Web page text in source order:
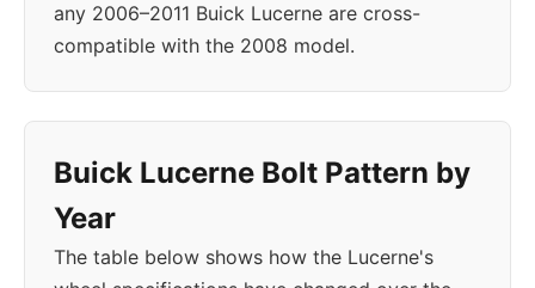
any 2006–2011 Buick Lucerne are cross-
compatible with the 2008 model.
Buick Lucerne Bolt Pattern by
Year
The table below shows how the Lucerne's